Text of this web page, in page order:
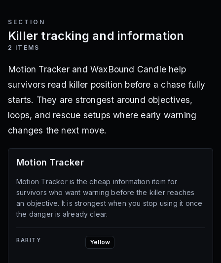
SECTION
Killer tracking and information
2 ITEMS
Motion Tracker and WaxBound Candle help
survivors read killer position before a chase fully
starts. They are strongest around objectives,
loops, and rescue setups where early warning
changes the next move.
Motion Tracker
Motion Tracker is the cheap information item for
survivors who want warning before the killer reaches
an objective. It is strongest when you stop using it once
the danger is already clear.
RARITY Yellow